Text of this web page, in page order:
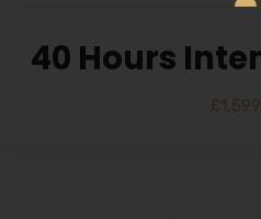
40 Hours
£